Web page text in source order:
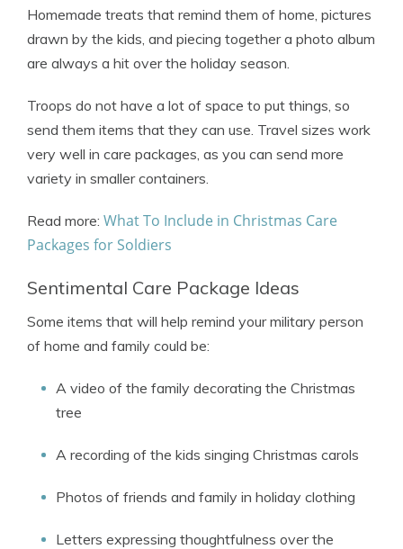
Homemade treats that remind them of home, pictures
drawn by the kids, and piecing together a photo album
are always a hit over the holiday season.
Troops do not have a lot of space to put things, so
send them items that they can use. Travel sizes work
very well in care packages, as you can send more
variety in smaller containers.
Read more: What To Include in Christmas Care
Packages for Soldiers
Sentimental Care Package Ideas
Some items that will help remind your military person
of home and family could be:
A video of the family decorating the Christmas
tree
A recording of the kids singing Christmas carols
Photos of friends and family in holiday clothing
Letters expressing thoughtfulness over the